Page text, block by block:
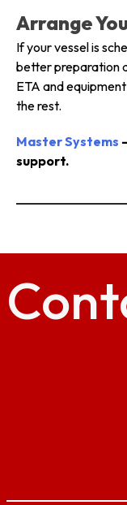
Arrange
If your vessel is
better preparation
ETA and
the rest.
Master Systems
support.